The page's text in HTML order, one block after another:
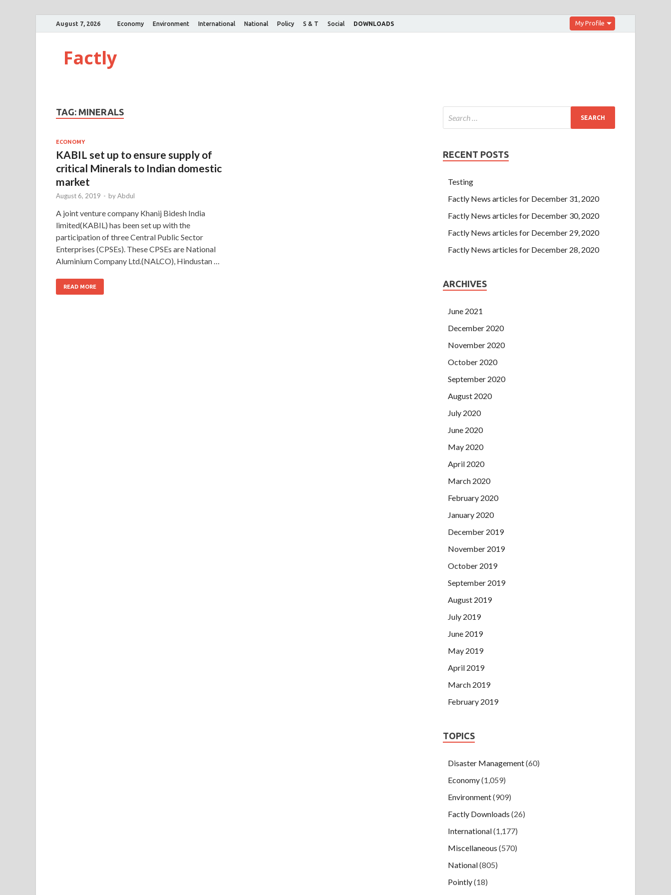
August 7, 2026 Economy Environment International National Policy S & T Social DOWNLOADS My Profile
Factly
TAG: MINERALS
ECONOMY
KABIL set up to ensure supply of
critical Minerals to Indian domestic
market
August 6, 2019 - byAbdul
A joint venture company Khanij Bidesh India
limited(KABIL) has been set up with the
participation of three Central Public Sector
Enterprises (CPSEs). These CPSEs are National
Aluminium Company Ltd.(NALCO), Hindustan …
READ MORE
RECENT POSTS
Testing
Factly News articles for December 31, 2020
Factly News articles for December 30, 2020
Factly News articles for December 29, 2020
Factly News articles for December 28, 2020
ARCHIVES
June 2021
December 2020
November 2020
October 2020
September 2020
August 2020
July 2020
June 2020
May 2020
April 2020
March 2020
February 2020
January 2020
December 2019
November 2019
October 2019
September 2019
August 2019
July 2019
June 2019
May 2019
April 2019
March 2019
February 2019
TOPICS
Disaster Management(60)
Economy(1,059)
Environment(909)
Factly Downloads (26)
International(1,177)
Miscellaneous (570)
National(805)
Pointly(18)